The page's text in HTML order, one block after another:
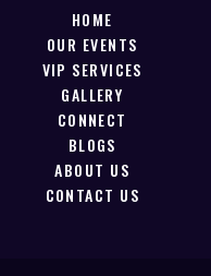
HOME
OUR EVENTS
VIP SERVICES
GALLERY
CONNECT
BLOGS
ABOUT US
CONTACT US